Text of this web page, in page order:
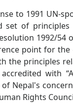
to 1991 UN-
set of
1992/54
point for
the principles
with
Nepal's
Rights